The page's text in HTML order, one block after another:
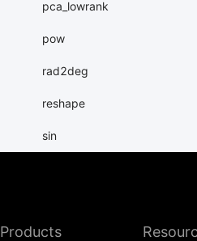
pca_lowrank
pow
rad2deg
reshape
sin
sparse_coo_tensor
Products